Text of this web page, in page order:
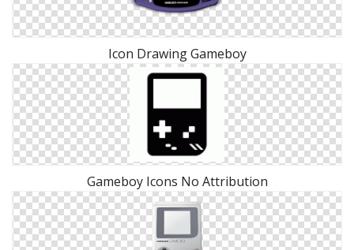
Icon Drawing Gameboy
Gameboy Icons No Attribution